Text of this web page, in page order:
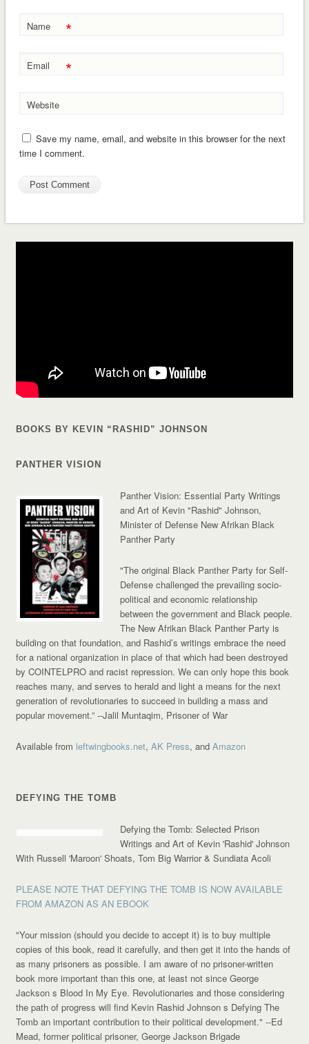
Name *
Email *
Website
Save my name, email, and website in this browser for the next
time I comment.
BOOKS BY KEVIN “RASHID” JOHNSON
PANTHER VISION
Panther Vision: Essential Party Writings
and Art of Kevin "Rashid" Johnson,
Minister of Defense New Afrikan Black
Panther Party
"The original Black Panther Party for Self-
Defense challenged the prevailing socio-
political and economic relationship
between the government and Black people.
The New Afrikan Black Panther Party is
building on that foundation, and Rashid’s writings embrace the need
for a national organization in place of that which had been destroyed
by COINTELPRO and racist repression. We can only hope this book
reaches many, and serves to herald and light a means for the next
generation of revolutionaries to succeed in building a mass and
popular movement.”--Jalil Muntaqim, Prisoner of War
Available from leftwingbooks.net,AK Press, andAmazon
DEFYING THE TOMB
Defying the Tomb: Selected Prison
Writings and Art of Kevin 'Rashid' Johnson
With Russell 'Maroon' Shoats, Tom Big Warrior & Sundiata Acoli
PLEASE NOTE THAT DEFYING THE TOMB IS NOW AVAILABLE
FROM AMAZON AS AN EBOOK
"Your mission (should you decide to accept it) is to buy multiple
copies of this book, read it carefully, and then get it into the hands of
as many prisoners as possible. I am aware of no prisoner-written
book more important than this one, at least not since George
Jackson s Blood In My Eye. Revolutionaries and those considering
the path of progress will find Kevin Rashid Johnson s Defying The
Tomb an important contribution to their political development."--Ed
Mead, former political prisoner, George Jackson Brigade